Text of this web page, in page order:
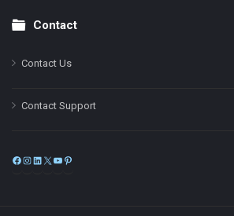
Contact
Contact Us
Contact Support
Facebook
Instagram
LinkedIn
X